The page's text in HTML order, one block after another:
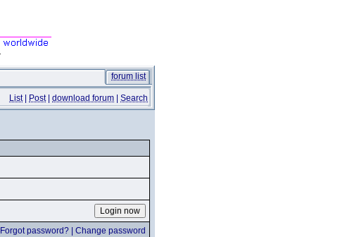
forum list
List Post download forum Search
Forgot password? Change password